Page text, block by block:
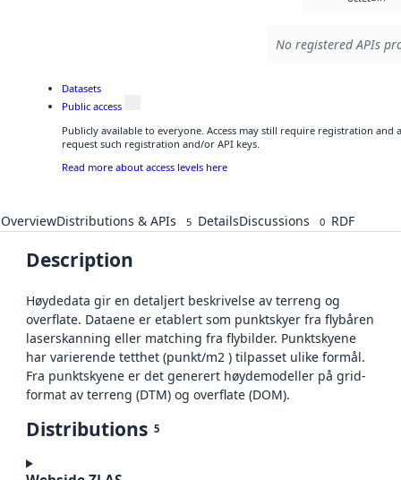
No registered APIs
Datasets
Public access
Publicly available to everyone. Access may still require registration and
request such registration and/or API keys.
Read more about access levels here
OverviewDistributions & APIs 5 DetailsDiscussions 0 RDF
Description
Høydedata gir en detaljert beskrivelse av terreng og
overflate. Dataene er etablert som punktskyer fra flybåren
laserskanning eller matching fra flybilder. Punktskyene
har varierende tetthet (punkt/m2 ) tilpasset ulike formål.
Fra punktskyene er det generert høydemodeller på grid-
format av terreng (DTM) og overflate (DOM).
Distributions 5